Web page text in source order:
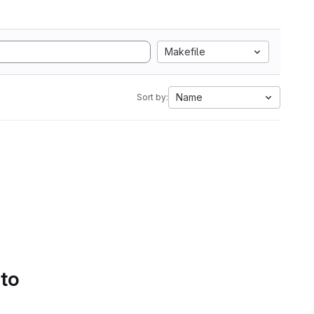
Makefile
Sort by: Name